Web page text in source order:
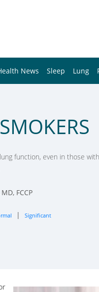
News Sleep Lung
function, even in those
FCCP
| Significant